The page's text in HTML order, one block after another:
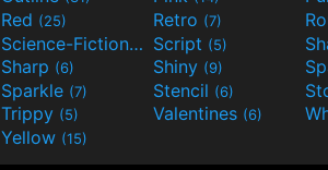
Red (25) Retro (7)
Science-Fiction(9) Script (5)
Sharp (6) Shiny (9)
Sparkle (7) Stencil (6)
Trippy (5) Valentines (6)
Yellow (15)